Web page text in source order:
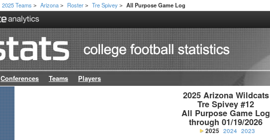
2025 Teams > Arizona > Roster > Tre Spivey > All Purpose Game Log
Conferences Teams Players
2025 Arizona Wildcats
Tre Spivey #12
All Purpose Game Log
through 01/19/2026
2025 2024 2023